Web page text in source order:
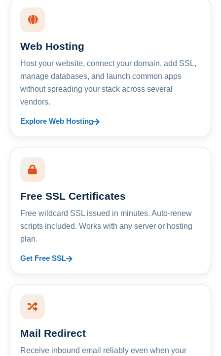
Web Hosting
Host your website, connect your domain, add SSL,
manage databases, and launch common apps
without spreading your stack across several
vendors.
Explore Web Hosting
Free SSL Certificates
Free wildcard SSL issued in minutes. Auto-renew
scripts included. Works with any server or hosting
plan.
Get Free SSL
Mail Redirect
Receive inbound email reliably even when your